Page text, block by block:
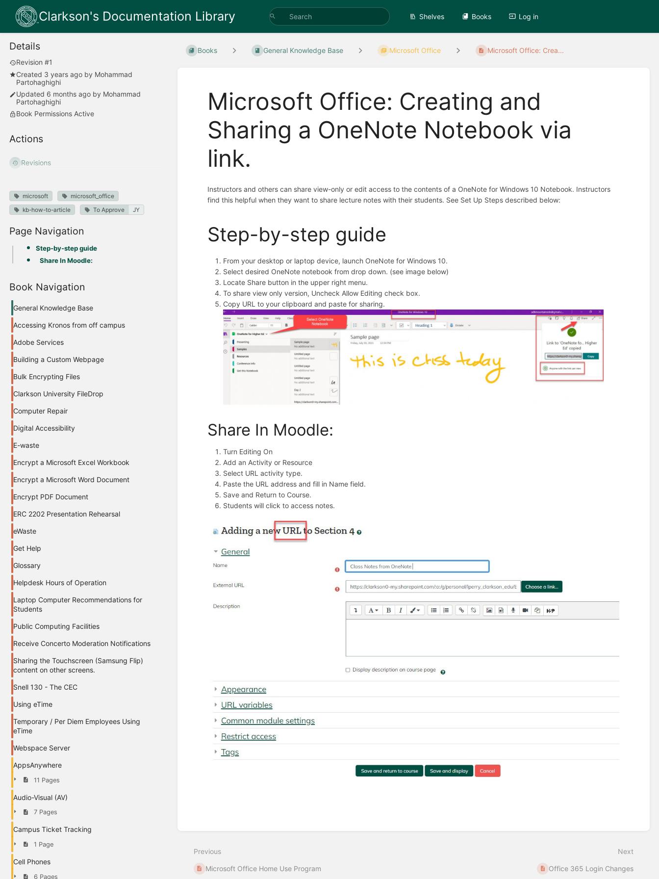
Clarkson's Documentation Library Shelves Books Log in
Details
Revision #1
Created 3 years ago by Mohammad
Partohaghighi
Updated 6 months ago by Mohammad
Partohaghighi
Book Permissions Active
Actions
Revisions
microsoft
microsoft_office
kb-how-to-article
To Approve JY
Page Navigation
Step-by-step guide
Share In Moodle:
Book Navigation
General Knowledge Base
Accessing Kronos from off campus
Adobe Services
Building a Custom Webpage
Bulk Encrypting Files
Clarkson University FileDrop
Computer Repair
Digital Accessibility
E-waste
Encrypt a Microsoft Excel Workbook
Encrypt a Microsoft Word Document
Encrypt PDF Document
ERC 2202 Presentation Rehearsal
eWaste
Get Help
Glossary
Helpdesk Hours of Operation
Laptop Computer Recommendations for
Students
Public Computing Facilities
Receive Concerto Moderation Notifications
Sharing the Touchscreen (Samsung Flip)
content on other screens.
Snell 130 - The CEC
Using eTime
Temporary / Per Diem Employees Using
eTime
Webspace Server
AppsAnywhere
11 Pages
Audio-Visual (AV)
7 Pages
Campus Ticket Tracking
1 Page
Cell Phones
6 Pages
Books General Knowledge Base Microsoft Office Microsoft Office: Crea...
Microsoft Office: Creating and
Sharing a OneNote Notebook via
link.
Instructors and others can share view-only or edit access to the contents of a OneNote for Windows 10 Notebook. Instructors
find this helpful when they want to share lecture notes with their students. See Set Up Steps described below:
Step-by-step guide
From your desktop or laptop device, launch OneNote for Windows 10.
Select desired OneNote notebook from drop down. (see image below)
Locate Share button in the upper right menu.
To share view only version, Uncheck Allow Editing check box.
Copy URL to your clipboard and paste for sharing.
Share In Moodle:
Turn Editing On
Add an Activity or Resource
Select URL activity type.
Paste the URL address and fill in Name field.
Save and Return to Course.
Students will click to access notes.
mode
Previous
Microsoft Office Home Use Program
Next
Office 365 Login Changes